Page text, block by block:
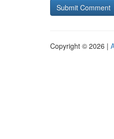
Copyright © 2026 |